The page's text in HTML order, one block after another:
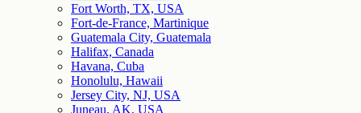
Fort Worth, TX, USA
Fort-de-France, Martinique
Guatemala City, Guatemala
Halifax, Canada
Havana, Cuba
Honolulu, Hawaii
Jersey City, NJ, USA
Juneau, AK, USA